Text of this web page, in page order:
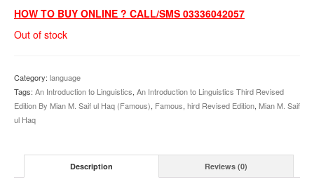
HOW TO BUY ONLINE ? CALL/SMS 03336042057
Out of stock
Category: language
Tags: An Introduction to Linguistics, An Introduction to Linguistics Third Revised
Edition By Mian M. Saif ul Haq (Famous), Famous, hird Revised Edition, Mian M. Saif
ul Haq
Description Reviews (0)